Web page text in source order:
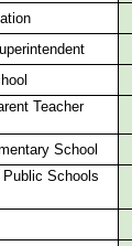
Teacher
School
Schools